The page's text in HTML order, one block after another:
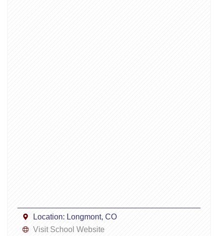
Location: Longmont, CO
Visit School Website